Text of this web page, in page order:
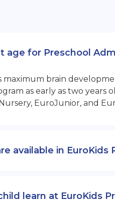
age for Preschool
maximum brain
as early as two
EuroJunior, and
available in EuroKids
learn at EuroKids